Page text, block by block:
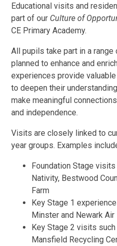
Educational visits and
part of our Culture of
CE Primary Academy.
All pupils take part in a
planned to enhance and
experiences provide
to deepen their
make meaningful
and independence.
Visits are closely linked to
year groups. Examples
Foundation Stage
Nativity, Bestwood
Farm
Key Stage 1
Minster and Newark
Key Stage 2 visits
Mansfield Recycling